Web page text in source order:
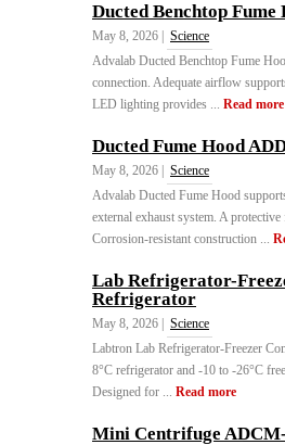
Ducted Benchtop
May 8, 2026 |
Science
Advalab Ducted Benchtop Fume
connection. Adequate airflow
LED lighting provides ... Read more
Ducted Fume Hood
May 8, 2026 |
Science
Advalab Ducted Fume Hood
external exhaust system. A
Corrosion-resistant construction ...
Lab Refrigerator-
Refrigerator
May 8, 2026 |
Science
Labtron Lab Refrigerator-Freezer
8°C refrigerator and -10 to -26°C
Designed for ... Read more
Mini Centrifuge